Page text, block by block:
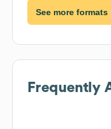
See more formats
Frequently